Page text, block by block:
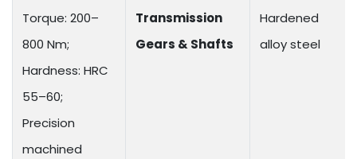
Torque: 200–
800 Nm;
Hardness: HRC
55–60;
Precision
machined
Transmission
Gears & Shafts
Hardened
alloy steel